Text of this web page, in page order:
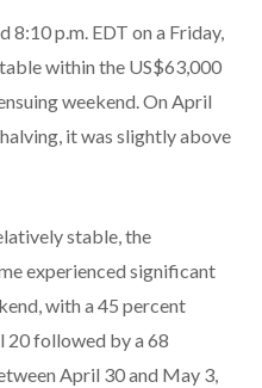
8:10 p.m. EDT on a Friday,
within the US$63,000
weekend. On April
it was slightly above
stable, the
experienced significant
with a 45 percent
20 followed by a 68
April 30 and May 3,